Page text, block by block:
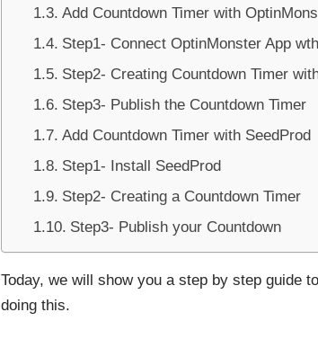
Add Countdown Timer with
Step1- Connect OptinMonster App
Step2- Creating Countdown Timer
Step3- Publish the Countdown Timer
Add Countdown Timer with SeedProd
Step1- Install SeedProd
Step2- Creating a Countdown Timer
Step3- Publish your Countdown
Today, we will show you a step by step guide
doing this.